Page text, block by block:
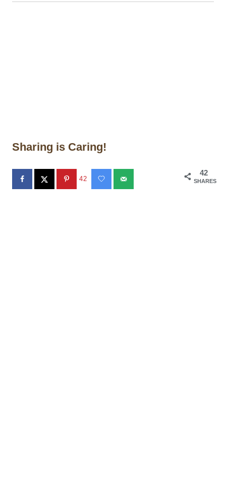
Sharing is Caring!
42
SHARES
42